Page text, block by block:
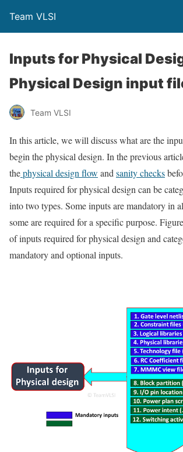
Team VLSI
Inputs for Physical
Physical Design input
Team VLSI
In this article, we will discuss what are the
begin the physical design. In the previous
thephysical design flow and sanity checks
Inputs required for physical design can be
into two types. Some inputs are mandatory in
some are required for a specific purpose.
of inputs required for physical design and
mandatory and optional inputs.